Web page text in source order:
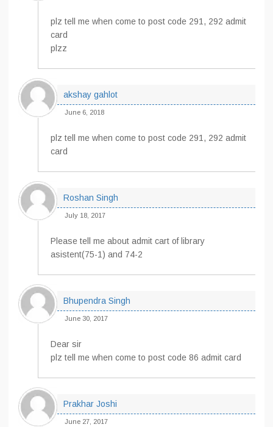
plz tell me when come to post code 291, 292 admit
card
plzz
akshay gahlot
June 6, 2018
plz tell me when come to post code 291, 292 admit
card
Roshan Singh
July 18, 2017
Please tell me about admit cart of library
asistent(75-1) and 74-2
Bhupendra Singh
June 30, 2017
Dear sir
plz tell me when come to post code 86 admit card
Prakhar Joshi
June 27, 2017